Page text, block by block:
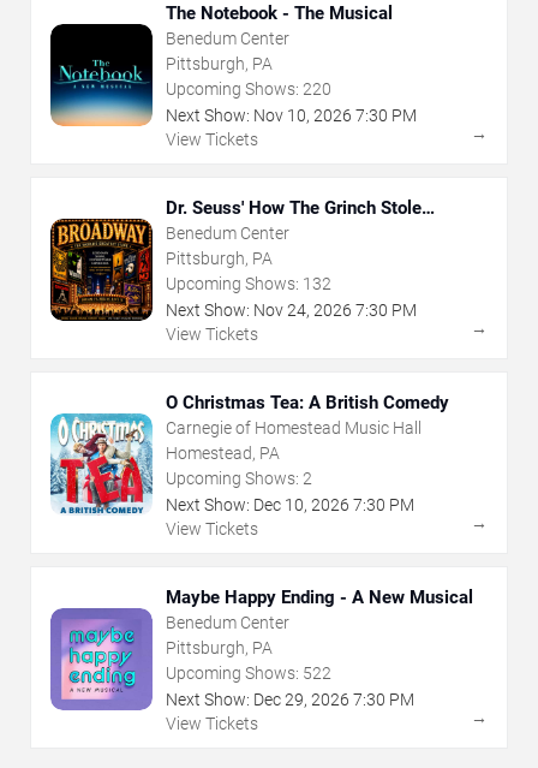
The Notebook - The Musical
Benedum Center
Pittsburgh, PA
Upcoming Shows: 220
Next Show: Nov 10, 2026 7:30 PM
View Tickets
→
Dr. Seuss' How The Grinch Stole
Christmas - The Musical
Benedum Center
Pittsburgh, PA
Upcoming Shows: 132
Next Show: Nov24, 2026 7:30 PM
View Tickets
→
O Christmas Tea: A British Comedy
Carnegie of Homestead Music Hall
Homestead, PA
Upcoming Shows: 2
Next Show: Dec 10, 2026 7:30 PM
View Tickets
→
Maybe Happy Ending - A New Musical
Benedum Center
Pittsburgh, PA
Upcoming Shows: 522
Next Show: Dec29, 2026 7:30 PM
View Tickets
→